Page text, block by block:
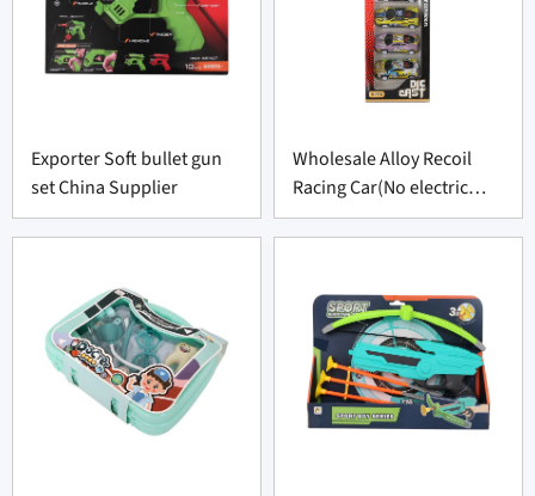
Exporter Soft bullet gun
set China Supplier
Wholesale Alloy Recoil
Racing Car(No electric
function)